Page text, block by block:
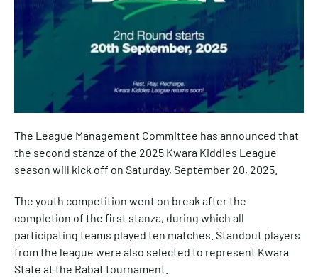
The League Management Committee has announced that
the second stanza of the 2025 Kwara Kiddies League
season will kick off on Saturday, September 20, 2025.
The youth competition went on break after the
completion of the first stanza, during which all
participating teams played ten matches. Standout players
from the league were also selected to represent Kwara
State at the Rabat tournament.